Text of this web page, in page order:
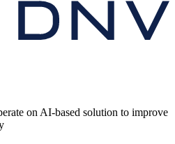
on AI-based solution to improve